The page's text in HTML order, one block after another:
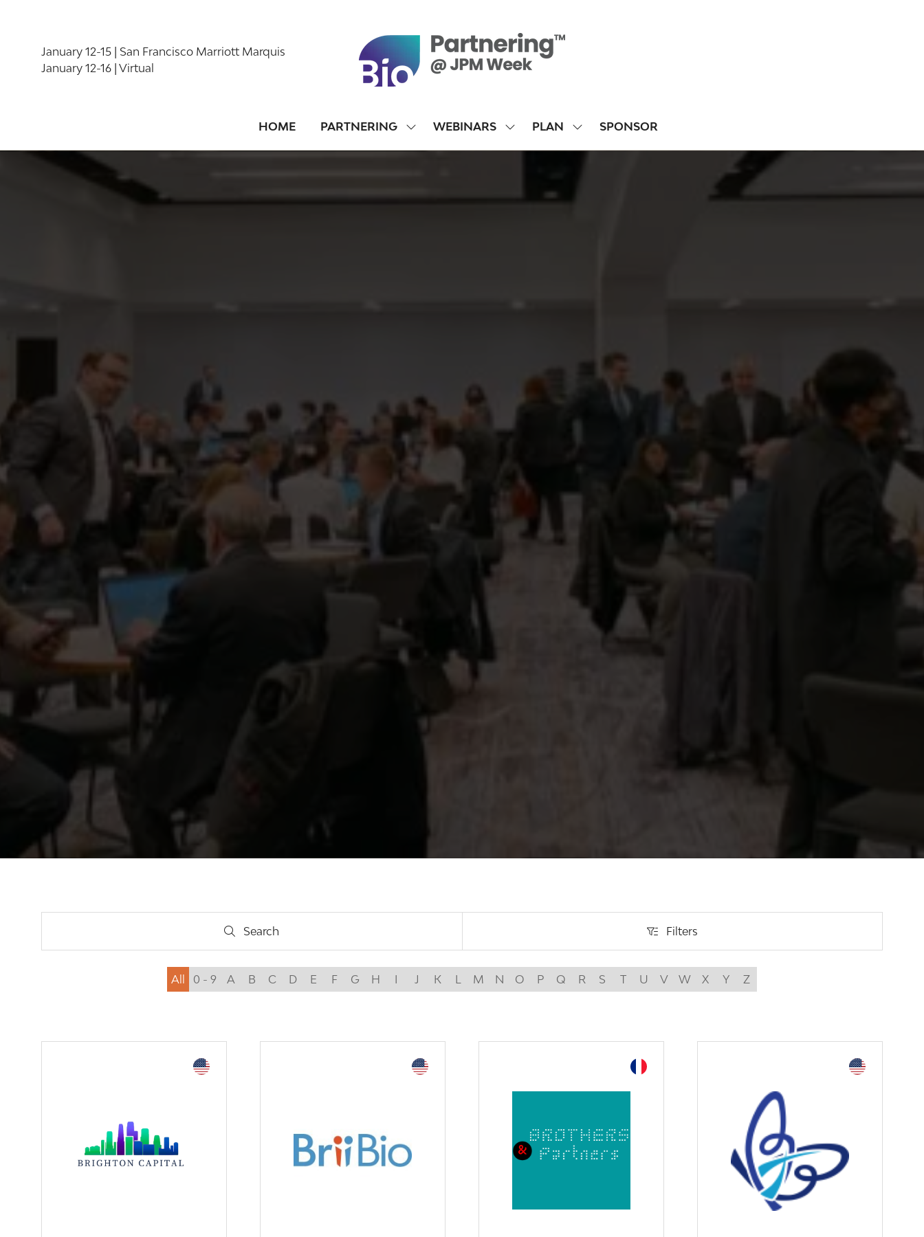
January 12-15 | San Francisco Marriott Marquis
January 12-16 | Virtual
HOME PARTNERING
SHOWWEBINARS
SHOWPLAN
SHOWSPONSOR
Search
Search Filters
Filters
All 0 - 9 A B C D E F G H I J K L M N O P Q R S T U V W X Y Z